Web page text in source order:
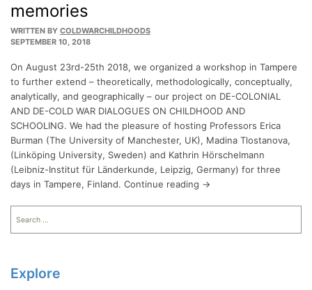
memories
WRITTEN BY COLDWARCHILDHOODS
SEPTEMBER 10, 2018
On August 23rd-25th 2018, we organized a workshop in Tampere
to further extend – theoretically, methodologically, conceptually,
analytically, and geographically – our project on DE-COLONIAL
AND DE-COLD WAR DIALOGUES ON CHILDHOOD AND
SCHOOLING. We had the pleasure of hosting Professors Erica
Burman (The University of Manchester, UK), Madina Tlostanova,
(Linköping University, Sweden) and Kathrin Hörschelmann
(Leibniz-Institut für Länderkunde, Leipzig, Germany) for three
days in Tampere, Finland. Continue reading →
Explore